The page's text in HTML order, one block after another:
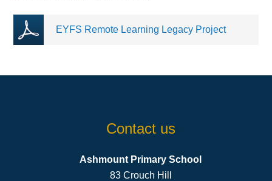
EYFS Remote Learning Legacy Project
Contact us
Ashmount Primary School
83 Crouch Hill